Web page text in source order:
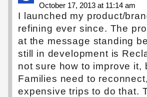
October 17, 2013 at 11:14 am
I launched my product/
refining ever since. The
at the message standing
still in development is
not sure how to improve it,
Families need to
expensive trips to do that.